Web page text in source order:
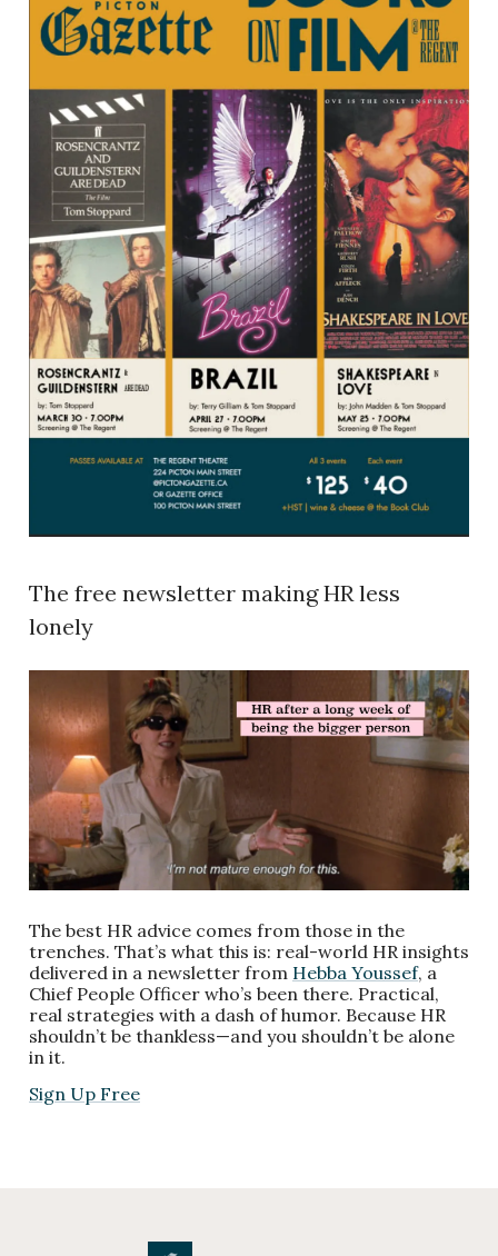
The free newsletter making HR less
lonely
The best HR advice comes from those in the
trenches. That’s what this is: real-world HR insights
delivered in a newsletter from Hebba Youssef, a
Chief People Officer who’s been there. Practical,
real strategies with a dash of humor. Because HR
shouldn’t be thankless—and you shouldn’t be alone
in it.
Sign Up Free